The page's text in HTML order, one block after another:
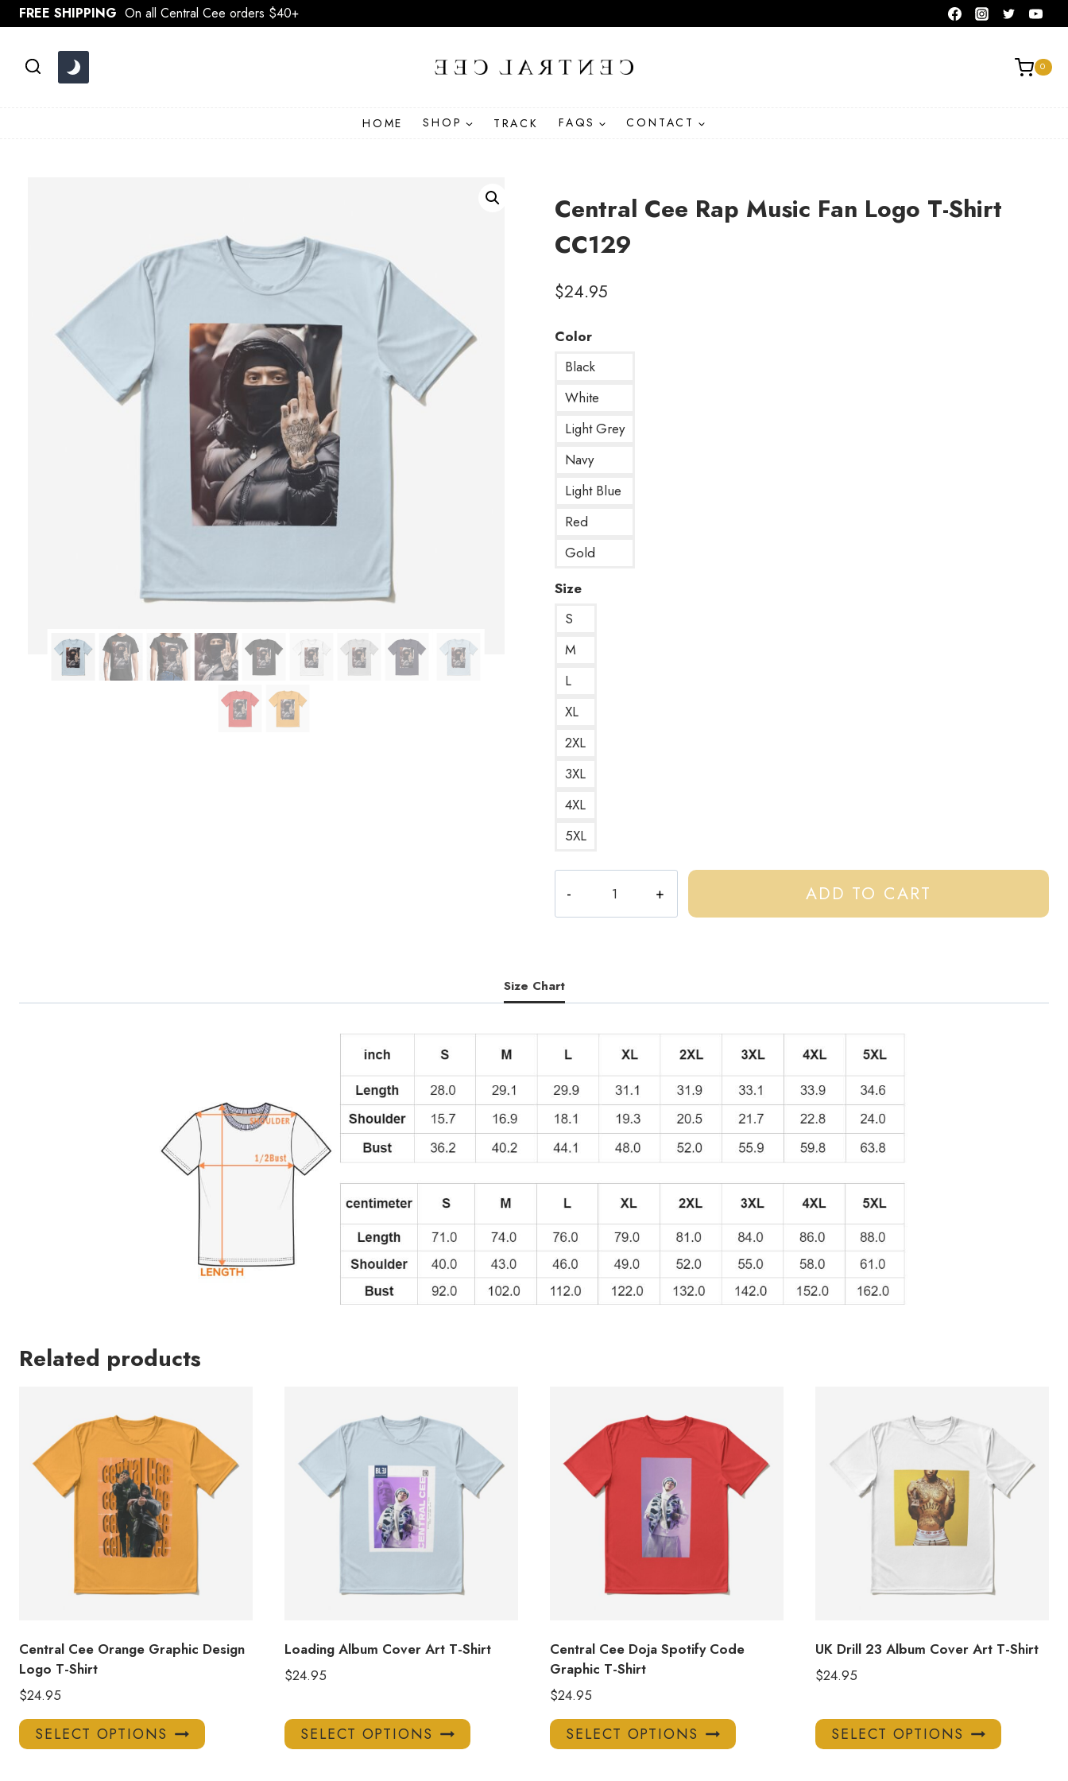
Skip
to
FREE SHIPPING On all Central Cee orders $40+
0
HOME SHOP TRACK FAQS CONTACT
Central Cee Rap Music Fan Logo T-Shirt
CC129
$24.95
Color
Black
White
Light Grey
Navy
Light Blue
Red
Gold
Size
S
M
L
XL
2XL
3XL
4XL
5XL
Cee
Rap
Logo
T-
CC129
quantity
ADD TO CART
Size Chart
Related products
Central Cee Orange Graphic Design
Logo T-Shirt
$24.95
SELECT OPTIONS
This
product
Loading Album Cover Art T-Shirt
$24.95
SELECT OPTIONS
This
product
Central Cee Doja Spotify Code
Graphic T-Shirt
$24.95
SELECT OPTIONS
This
product
UK Drill 23 Album Cover Art T-Shirt
$24.95
SELECT OPTIONS
This
product